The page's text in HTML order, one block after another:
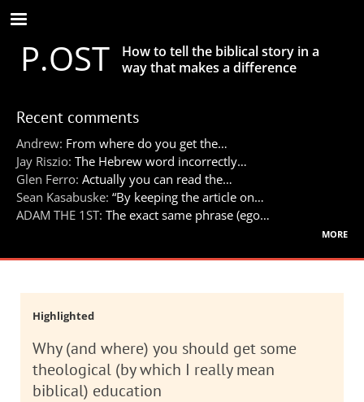
Skip
to
main
contentP.OST
How to tell the biblical story in a
way that makes a difference
Recent comments
Andrew: From where do you get the…
Jay Riszio: The Hebrew word incorrectly…
Glen Ferro: Actually you can read the…
Sean Kasabuske: “By keeping the article on…
ADAM THE 1ST: The exact same phrase (ego…
more
Highlighted
Why (and where) you should get some
theological (by which I really mean
biblical) education